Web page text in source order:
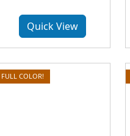
Quick View
FULL COLOR!